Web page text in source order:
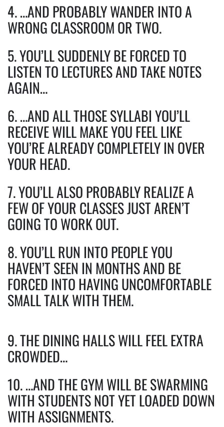
4. …AND PROBABLY WANDER INTO A
WRONG CLASSROOM OR TWO.
5. YOU’LL SUDDENLY BE FORCED TO
LISTEN TO LECTURES AND TAKE NOTES
AGAIN…
6. …AND ALL THOSE SYLLABI YOU’LL
RECEIVE WILL MAKE YOU FEEL LIKE
YOU’RE ALREADY COMPLETELY IN OVER
YOUR HEAD.
7. YOU’LL ALSO PROBABLY REALIZE A
FEW OF YOUR CLASSES JUST AREN’T
GOING TO WORK OUT.
8. YOU’LL RUN INTO PEOPLE YOU
HAVEN’T SEEN IN MONTHS AND BE
FORCED INTO HAVING UNCOMFORTABLE
SMALL TALK WITH THEM.
9. THE DINING HALLS WILL FEEL EXTRA
CROWDED…
10. …AND THE GYM WILL BE SWARMING
WITH STUDENTS NOT YET LOADED DOWN
WITH ASSIGNMENTS.